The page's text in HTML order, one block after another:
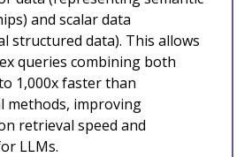
and scalar data
structured data). This allows
queries combining both
1,000x faster than
methods, improving
retrieval speed and
LLMs.